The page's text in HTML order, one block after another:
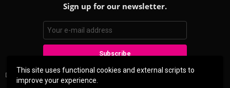
This site uses functional cookies and external scripts to
improve your experience.
Sign up for our newsletter.
Don't worry, we don't spam